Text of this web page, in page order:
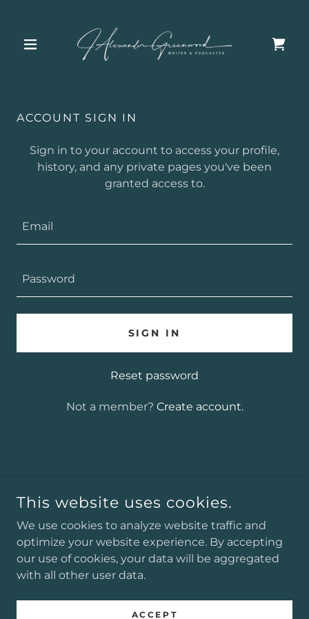
ACCOUNT SIGN IN
Sign in to your account to access your profile,
history, and any private pages you've been
granted access to.
SIGN IN
Reset password
Not a member? Create account.
AUTHOR - ALL RIGHTS RESERVED.
POWERED BY
Podcasts
Terms and Conditions
This website uses cookies.
We use cookies to analyze website traffic and
optimize your website experience. By accepting
our use of cookies, your data will be aggregated
with all other user data.
ACCEPT